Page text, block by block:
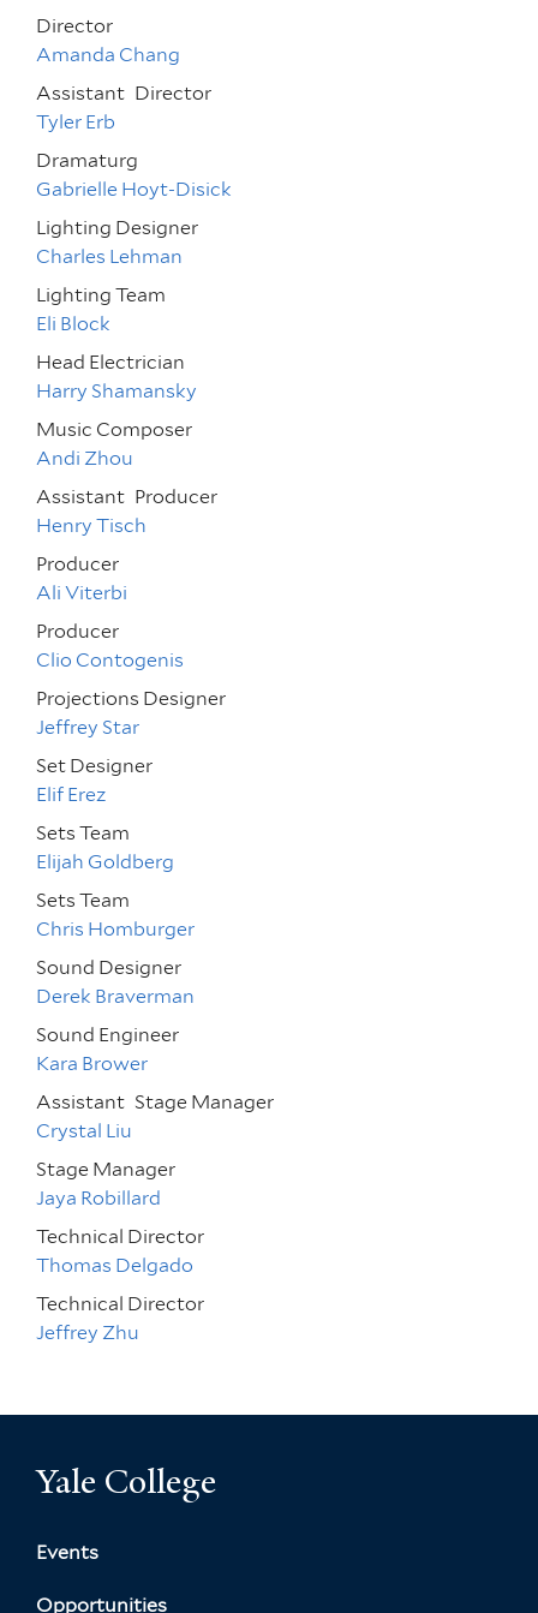
Director
Amanda Chang
Assistant Director
Tyler Erb
Dramaturg
Gabrielle Hoyt-Disick
Lighting Designer
Charles Lehman
Lighting Team
Eli Block
Head Electrician
Harry Shamansky
Music Composer
Andi Zhou
Assistant Producer
Henry Tisch
Producer
Ali Viterbi
Producer
Clio Contogenis
Projections Designer
Jeffrey Star
Set Designer
Elif Erez
Sets Team
Elijah Goldberg
Sets Team
Chris Homburger
Sound Designer
Derek Braverman
Sound Engineer
Kara Brower
Assistant Stage Manager
Crystal Liu
Stage Manager
Jaya Robillard
Technical Director
Thomas Delgado
Technical Director
Jeffrey Zhu
Yale College
Events
Opportunities